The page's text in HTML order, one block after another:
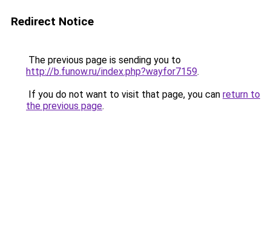
Redirect Notice
The previous page is sending you to
http://b.funow.ru/index.php?wayfor7159.
If you do not want to visit that page, you can return to
the previous page.